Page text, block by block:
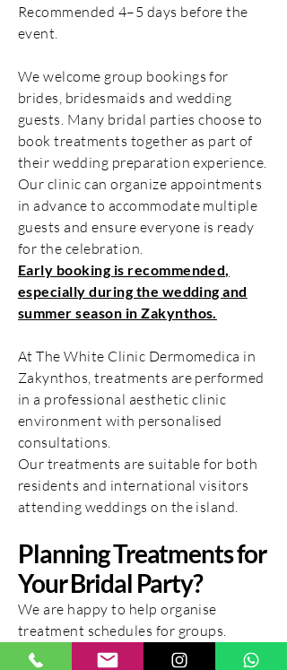
Recommended 4–5 days before the
event.
We welcome group bookings for
brides, bridesmaids and wedding
guests. Many bridal parties choose to
book treatments together as part of
their wedding preparation experience.
Our clinic can organize appointments
in advance to accommodate multiple
guests and ensure everyone is ready
for the celebration.
Early booking is recommended,
especially during the wedding and
summer season in Zakynthos.
At The White Clinic Dermomedica in
Zakynthos, treatments are performed
in a professional aesthetic clinic
environment with personalised
consultations.
Our treatments are suitable for both
residents and international visitors
attending weddings on the island.
Planning Treatments for
Your Bridal Party?
We are happy to help organise
treatment schedules for groups.
For bridal party bookings or special